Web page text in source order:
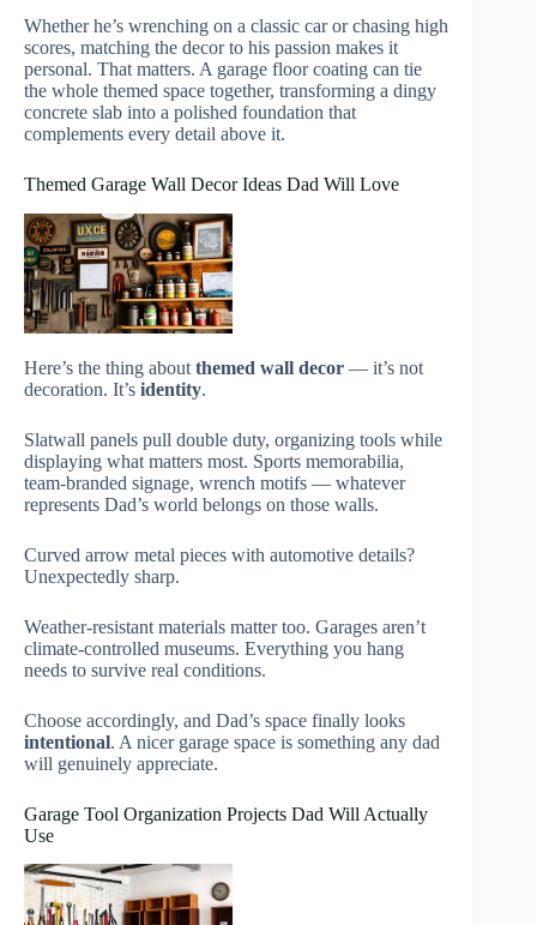
Whether he’s wrenching on a classic car or chasing high
scores, matching the decor to his passion makes it
personal. That matters. A garage floor coating can tie
the whole themed space together, transforming a dingy
concrete slab into a polished foundation that
complements every detail above it.
Themed Garage Wall Decor Ideas Dad Will Love
Here’s the thing about themed wall decor — it’s not
decoration. It’s identity.
Slatwall panels pull double duty, organizing tools while
displaying what matters most. Sports memorabilia,
team-branded signage, wrench motifs — whatever
represents Dad’s world belongs on those walls.
Curved arrow metal pieces with automotive details?
Unexpectedly sharp.
Weather-resistant materials matter too. Garages aren’t
climate-controlled museums. Everything you hang
needs to survive real conditions.
Choose accordingly, and Dad’s space finally looks
intentional. A nicer garage space is something any dad
will genuinely appreciate.
Garage Tool Organization Projects Dad Will Actually
Use